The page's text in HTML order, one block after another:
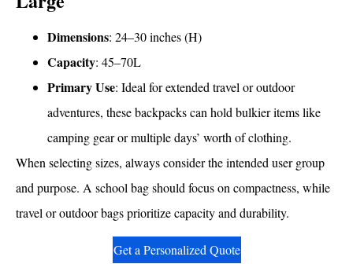
Dimensions: 24–30 inches (H)
Capacity: 45–70L
Primary Use: Ideal for extended travel or outdoor
adventures, these backpacks can hold bulkier items like
camping gear or multiple days’ worth of clothing.
When selecting sizes, always consider the intended user group
and purpose. A school bag should focus on compactness, while
travel or outdoor bags prioritize capacity and durability.
Get a Personalized Quote